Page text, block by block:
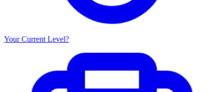
Your Current Level?